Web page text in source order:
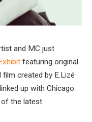
and MC just
featuring original
created by E.Lizé
up with Chicago
of the latest